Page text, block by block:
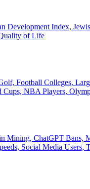
Development Index,
of Life
Football Colleges,
Cups, NBA Players,
Mining, ChatGPT Bans,
Social Media Users,